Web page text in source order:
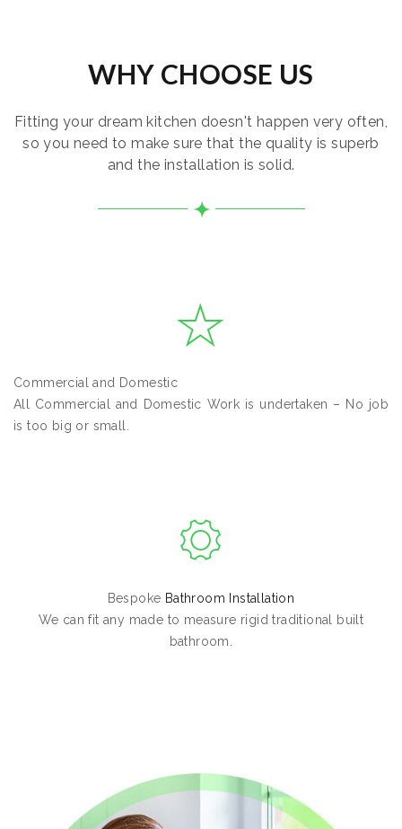
WHY CHOOSE US
Fitting your dream kitchen doesn't happen very often,
so you need to make sure that the quality is superb
and the installation is solid.
Commercial and Domestic
All Commercial and Domestic Work is undertaken – No job
is too big or small.
Bespoke Bathroom Installation
We can fit any made to measure rigid traditional built
bathroom.